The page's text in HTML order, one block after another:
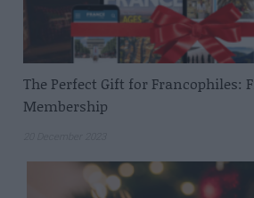
The Perfect Gift for Francophiles:
Membership